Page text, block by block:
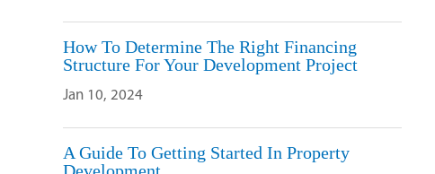
How To Determine The Right Financing
Structure For Your Development Project
Jan 10, 2024
A Guide To Getting Started In Property